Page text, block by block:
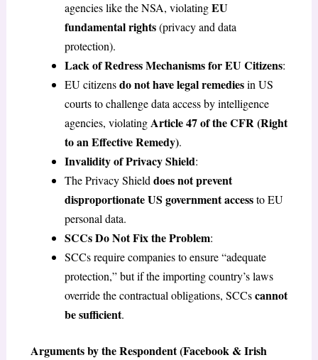
agencies like the NSA, violatingEU
fundamental rights(privacy and data
protection).
Lack of Redress Mechanisms for EU Citizens:
EU citizensdo not have legal remediesin US
courts to challenge data access by intelligence
agencies, violatingArticle 47 of the CFR (Right
to an Effective Remedy).
Invalidity of Privacy Shield:
The Privacy Shield does not prevent
disproportionate US government accessto EU
personal data.
SCCs Do Not Fix the Problem:
SCCs require companies to ensure “adequate
protection,” but if the importing country’s laws
override the contractual obligations, SCCscannot
be sufficient.
Arguments by the Respondent (Facebook & Irish